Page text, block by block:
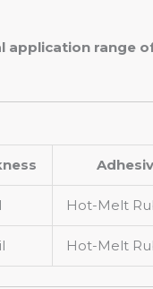
application range of
Hot-Melt
Hot-Melt